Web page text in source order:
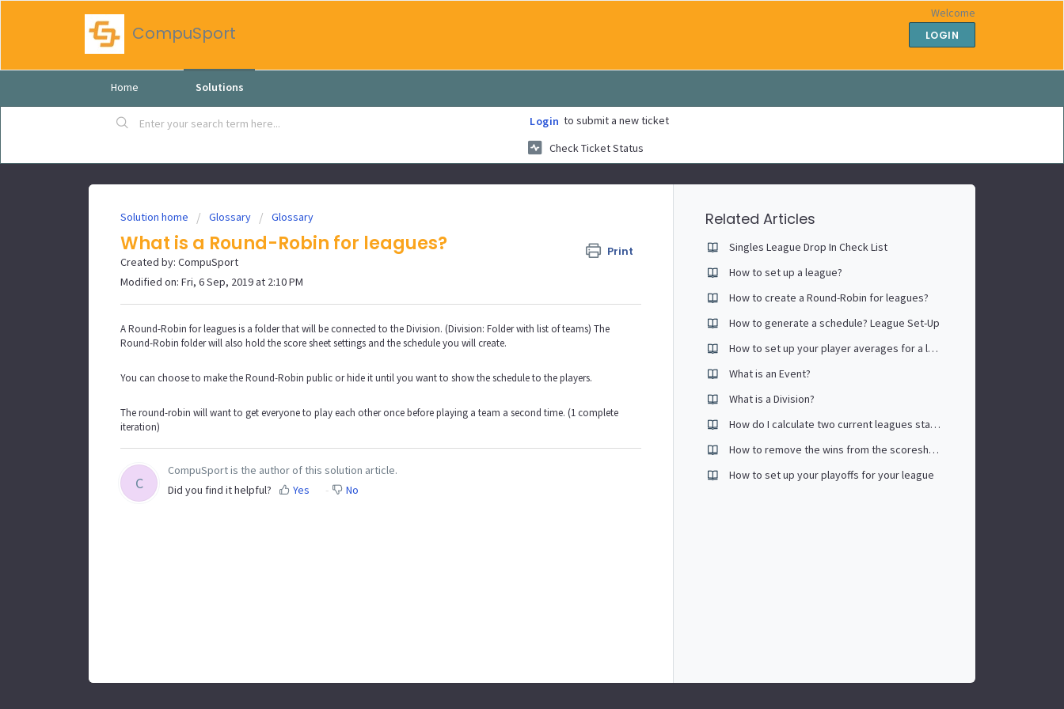
CompuSport
Welcome
LOGIN
Home Solutions
Login to submit a new ticket
Check Ticket Status
Solution home Glossary Glossary
What is a Round-Robin for leagues? Print
Created by: CompuSport
Modified on: Fri, 6 Sep, 2019 at 2:10 PM
A Round-Robin for leagues is a folder that will be connected to the Division. (Division: Folder with list of teams) The
Round-Robin folder will also hold the score sheet settings and the schedule you will create.
You can choose to make the Round-Robin public or hide it until you want to show the schedule to the players.
The round-robin will want to get everyone to play each other once before playing a team a second time. (1 complete
iteration)
C
CompuSport is the author of this solution article.
Did you find it helpful?
Yes No
Related Articles
Singles League Drop In Check List
How to set up a league?
How to create a Round-Robin for leagues?
How to generate a schedule? League Set-Up
How to set up your player averages for a league playoff bracket
What is an Event?
What is a Division?
How do I calculate two current leagues stats together to create one average?
How to remove the wins from the scoresheet (tournament scoresheet)
How to set up your playoffs for your league